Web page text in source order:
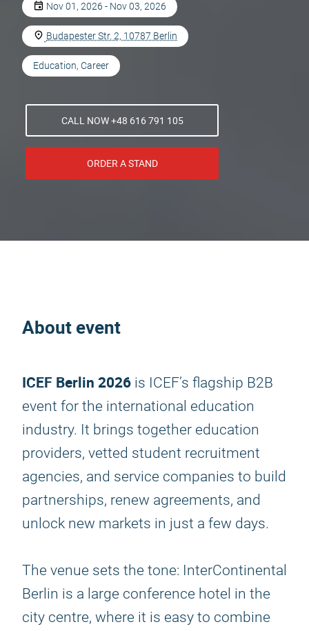
Nov 01, 2026 - Nov 03, 2026
Budapester Str. 2, 10787 Berlin
Education, Career
CALL NOW +48 616 791 105
ORDER A STAND
About event
ICEF Berlin 2026 is ICEF’s flagship B2B
event for the international education
industry. It brings together education
providers, vetted student recruitment
agencies, and service companies to build
partnerships, renew agreements, and
unlock new markets in just a few days.
The venue sets the tone: InterContinental
Berlin is a large conference hotel in the
city centre, where it is easy to combine